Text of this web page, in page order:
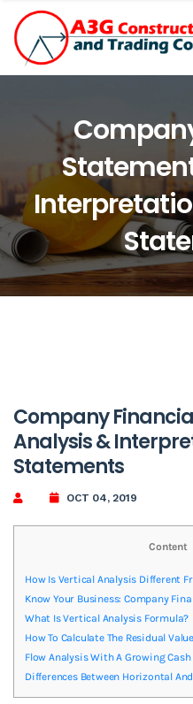
Company
Analysis &
Statements
OCT 04, 2019
Content
How Is Vertical Analysis Different
Know Your Business: Company
What Is Vertical Analysis Formula?
How To Calculate The Residual
Flow Analysis With A Growing Cash
Differences Between Horizontal